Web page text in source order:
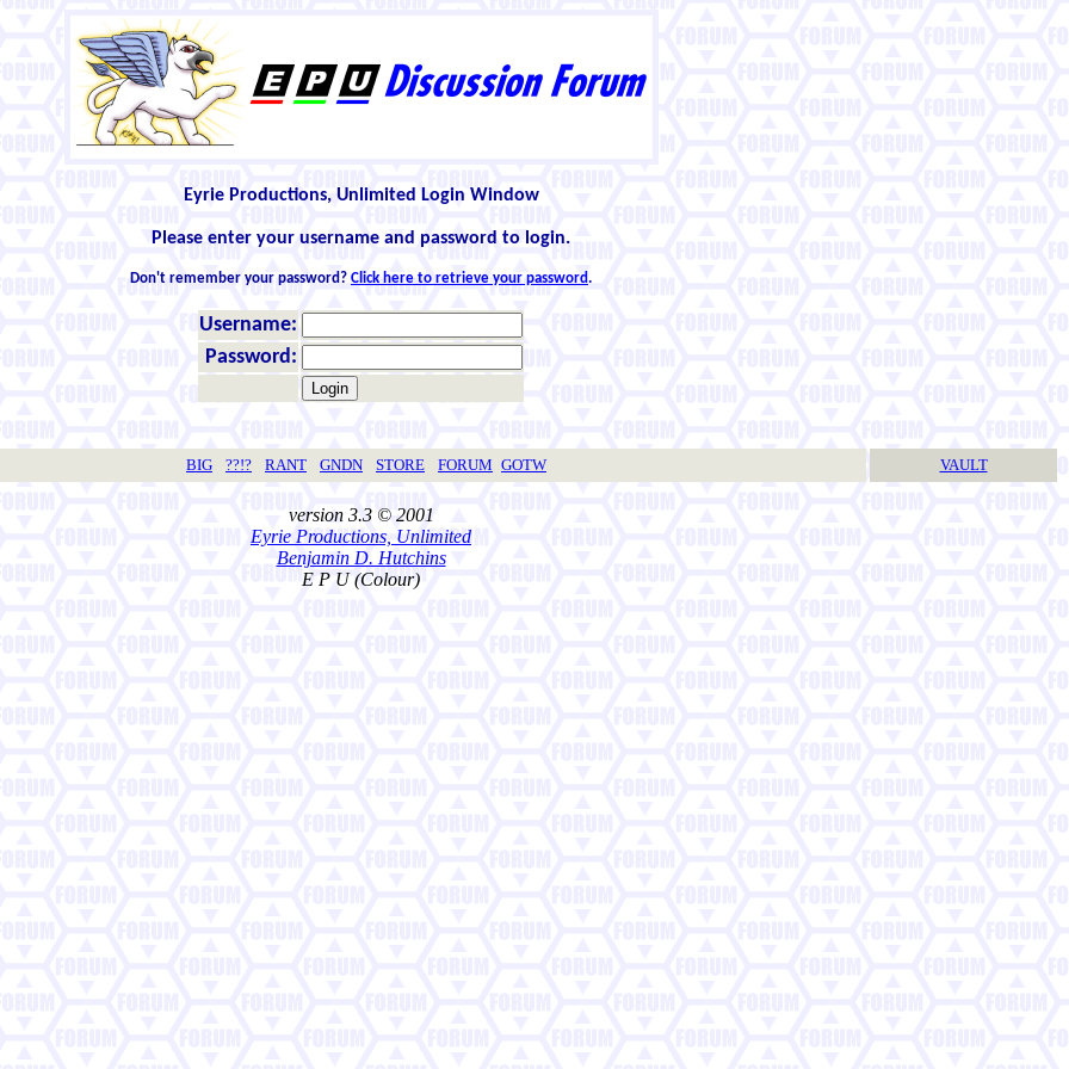
Eyrie Productions, Unlimited Login Window
Please enter your username and password to login.
Don't remember your password? Click here to retrieve your password.
Username:
Password:
BIG ??!? RANT GNDN STORE FORUM GOTW VAULT
version 3.3 © 2001
Eyrie Productions, Unlimited
Benjamin D. Hutchins
E P U (Colour)